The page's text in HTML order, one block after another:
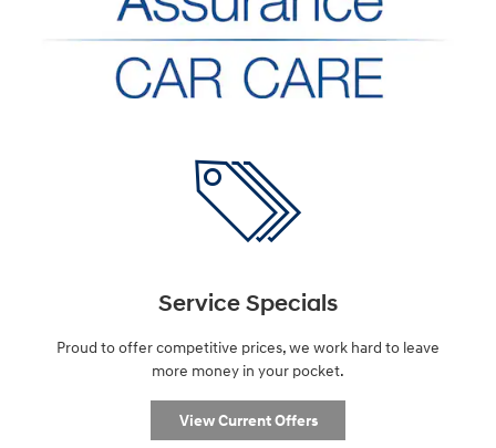
Service Specials
Proud to offer competitive prices, we work hard to leave
more money in your pocket.
View Current Offers